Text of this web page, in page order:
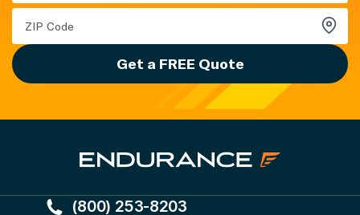
Get a FREE Quote
(800) 253-8203